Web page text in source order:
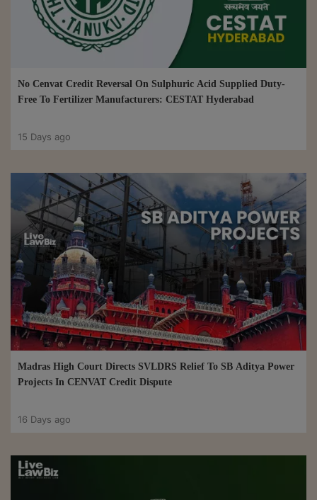
No Cenvat Credit Reversal On Sulphuric Acid Supplied Duty-
Free To Fertilizer Manufacturers: CESTAT Hyderabad
15 Days ago
Madras High Court Directs SVLDRS Relief To SB Aditya Power
Projects In CENVAT Credit Dispute
16 Days ago